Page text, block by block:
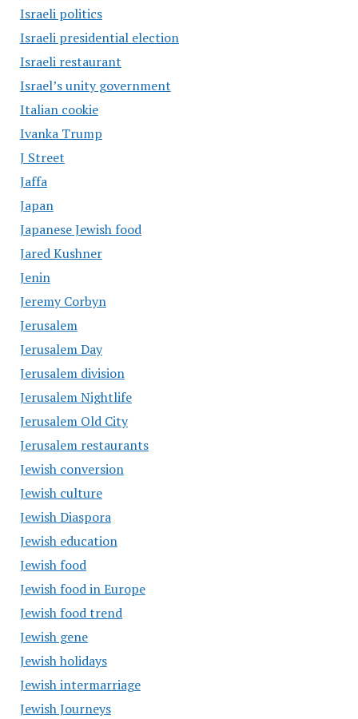
Israeli politics
Israeli presidential election
Israeli restaurant
Israel’s unity government
Italian cookie
Ivanka Trump
J Street
Jaffa
Japan
Japanese Jewish food
Jared Kushner
Jenin
Jeremy Corbyn
Jerusalem
Jerusalem Day
Jerusalem division
Jerusalem Nightlife
Jerusalem Old City
Jerusalem restaurants
Jewish conversion
Jewish culture
Jewish Diaspora
Jewish education
Jewish food
Jewish food in Europe
Jewish food trend
Jewish gene
Jewish holidays
Jewish intermarriage
Jewish Journeys